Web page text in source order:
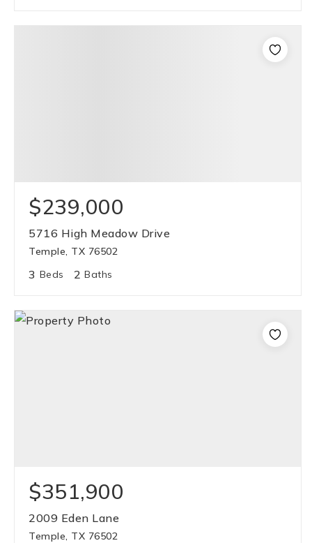
$239,000
5716 High Meadow Drive
Temple, TX 76502
3 Beds 2 Baths
$351,900
2009 Eden Lane
Temple, TX 76502